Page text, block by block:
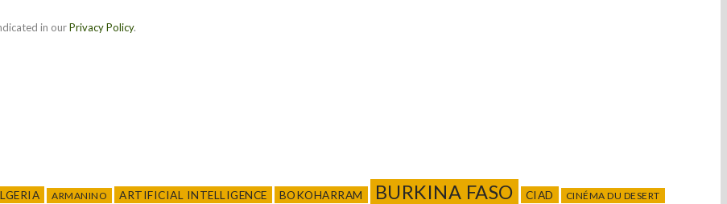
in ourPrivacy Policy.
ARMANINO ARTIFICIAL INTELLIGENCE BOKOHARRAM BURKINA FASO CIAD CINÉMA DU DESERT